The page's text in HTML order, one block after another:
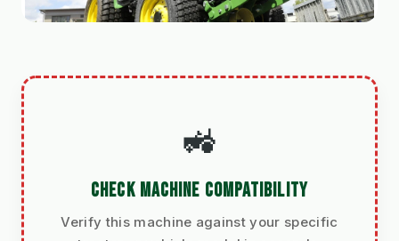
🚜
CHECK MACHINE COMPATIBILITY
Verify this machine against your specific